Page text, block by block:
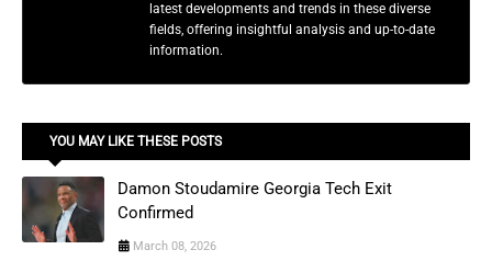
latest developments and trends in these diverse
fields, offering insightful analysis and up-to-date
information.
YOU MAY LIKE THESE POSTS
Damon Stoudamire Georgia Tech Exit
Confirmed
March 08, 2026